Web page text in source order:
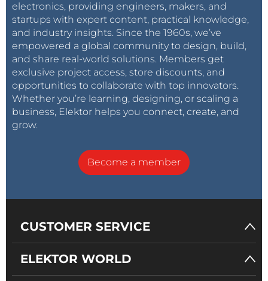
electronics, providing engineers, makers, and
startups with expert content, practical knowledge,
and industry insights. Since the 1960s, we’ve
empowered a global community to design, build,
and share real-world solutions. Members get
exclusive project access, store discounts, and
opportunities to collaborate with top innovators.
Whether you’re learning, designing, or scaling a
business, Elektor helps you connect, create, and
grow.
Become a member
CUSTOMER SERVICE
ELEKTOR WORLD